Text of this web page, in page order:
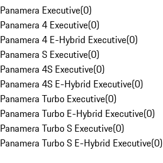
Panamera Executive(0)
Panamera 4 Executive(0)
Panamera 4 E-Hybrid Executive(0)
Panamera S Executive(0)
Panamera 4S Executive(0)
Panamera 4S E-Hybrid Executive(0)
Panamera Turbo Executive(0)
Panamera Turbo E-Hybrid Executive(0)
Panamera Turbo S Executive(0)
Panamera Turbo S E-Hybrid Executive(0)